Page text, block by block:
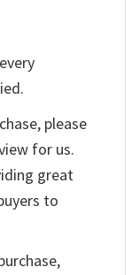
please
for us.
great
to